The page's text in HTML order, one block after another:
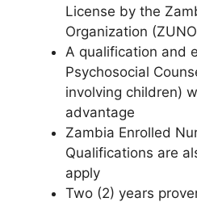
License by the
Organization
A qualification and
Psychosocial
involving children)
advantage
Zambia Enrolled
Qualifications are
apply
Two (2) years